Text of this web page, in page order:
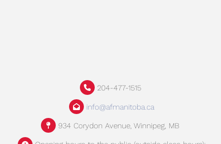
204-477-1515
info@afmanitoba.ca
934 Corydon Avenue, Winnipeg, MB